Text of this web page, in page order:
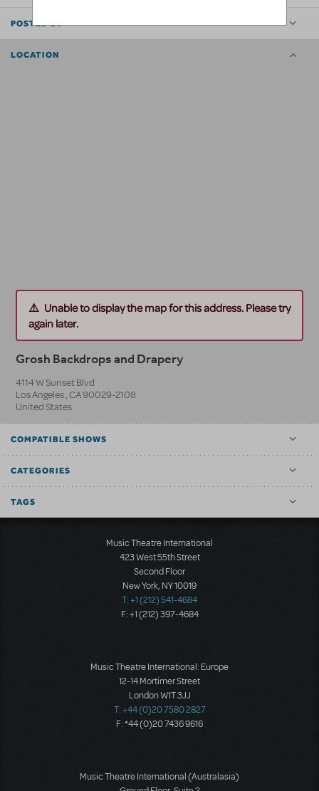
POSTED BY
LOCATION
Unable to display the map for this address. Please try
again later.
Grosh Backdrops and Drapery
4114 W Sunset Blvd
Los Angeles,CA90029-2108
United States
COMPATIBLE SHOWS
CATEGORIES
TAGS
Music Theatre International
423 West 55th Street
Second Floor
New York, NY 10019
T: +1 (212) 541-4684
F: +1 (212) 397-4684
Music Theatre International: Europe
12-14 Mortimer Street
London W1T 3JJ
T: +44 (0)20 7580 2827
F: *44 (0)20 7436 9616
Music Theatre International (Australasia)